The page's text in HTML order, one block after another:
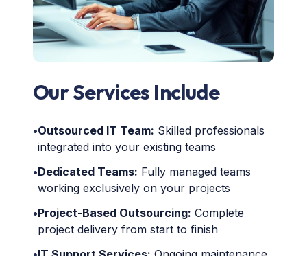
Our Services Include
•Outsourced IT Team: Skilled professionals
integrated into your existing teams
•Dedicated Teams: Fully managed teams
working exclusively on your projects
•Project-Based Outsourcing: Complete
project delivery from start to finish